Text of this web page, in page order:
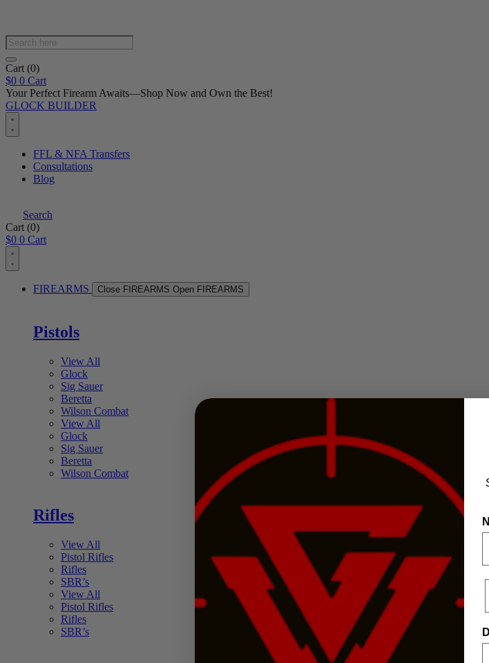
Products
search
Cart (0)
$0 0 Cart
Your Perfect Firearm Awaits—Shop Now and Own the Best!
GLOCK BUILDER
FFL & NFA Transfers
Consultations
Blog
Search
Cart (0)
$0 0 Cart
FIREARMS Close FIREARMS Open FIREARMS
Pistols
View All
Glock
Sig Sauer
Beretta
Wilson Combat
View All
Glock
Sig Sauer
Beretta
Wilson Combat
Rifles
View All
Pistol Rifles
Rifles
SBR’s
View All
Pistol Rifles
Rifles
SBR’s